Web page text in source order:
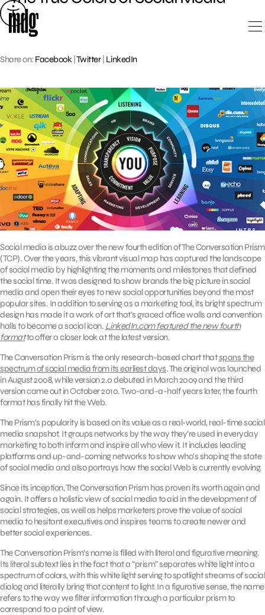
Skip
to
content
Share on: Facebook Twitter| LinkedIn
Social media is abuzz over the new fourth edition of The Conversation Prism
(TCP). Over the years, this vibrant visual map has captured the landscape
of social media by highlighting the moments and milestones that defined
the social time. It was designed to show brands the big picture in social
media and open their eyes to new social opportunities beyond the most
popular sites. In addition to serving as a marketing tool, its bright spectrum
design has made it a work of art that’s graced office walls and convention
halls to become a social icon. LinkedIn.com featured the new fourth
formatto offer a closer look at the latest version.
The Conversation Prism is the only research-based chart thatspans the
spectrum of social media from its earliest days. The original was launched
in August 2008, while version 2.0 debuted in March 2009 and the third
version came out in October 2010. Two-and-a-half years later, the fourth
format has finally hit the Web.
The Prism’s popularity is based on its value as a real-world, real-time social
media snapshot. It groups networks by the way they’re used in everyday
marketing to both inform and inspire all who view it. It includes leading
platforms and up-and-coming networks to show who’s shaping the state
of social media and also portrays how the social Web is currently evolving.
Since its inception, The Conversation Prism has proven its worth again and
again. It offers a holistic view of social media to aid in the development of
social strategies, as well as helps marketers prove the value of social
media to hesitant executives and inspires teams to create newer and
better social experiences.
The Conversation Prism’s name is filled with literal and figurative meaning.
Its literal subtext lies in the fact that a “prism” separates white light into a
spectrum of colors, with this white light serving to spotlight streams of social
dialog and literally bring that content to light. In a figurative sense, the name
refers to the way we filter information through a particular prism to
correspond to a point of view.